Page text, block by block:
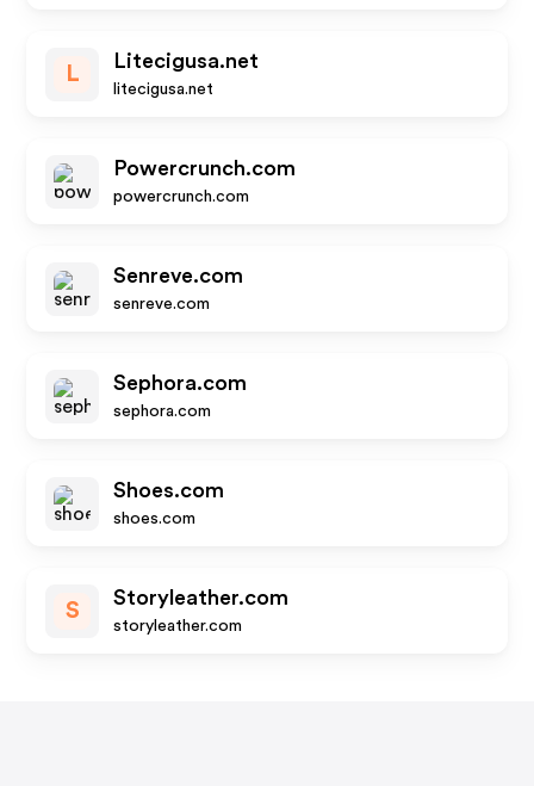
L
Litecigusa.net
litecigusa.net
Powercrunch.com
powercrunch.com
Senreve.com
senreve.com
Sephora.com
sephora.com
Shoes.com
shoes.com
S
Storyleather.com
storyleather.com